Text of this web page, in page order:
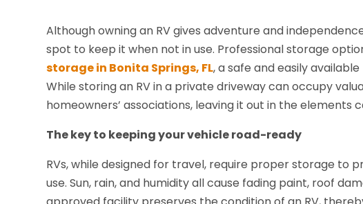
Although owning an RV gives adventure and
spot to keep it when not in use. Professional storage
storage in Bonita Springs, FL, a safe and easily
While storing an RV in a private driveway can occupy
homeowners’ associations, leaving it out in the elements
The key to keeping your vehicle road-ready
RVs, while designed for travel, require proper storage to
use. Sun, rain, and humidity all cause fading paint, roof